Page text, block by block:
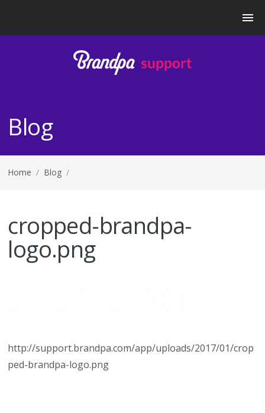
Blog
Home / Blog /
cropped-brandpa-
logo.png
http://support.brandpa.com/app/uploads/2017/01/crop
ped-brandpa-logo.png